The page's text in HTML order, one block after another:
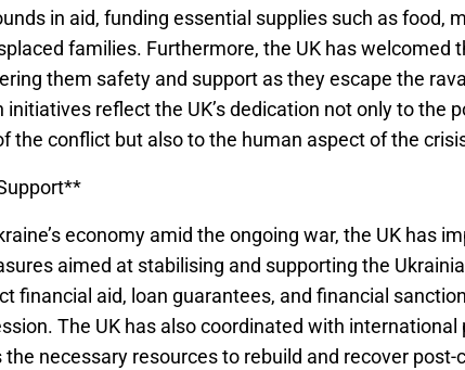
in aid, funding essential supplies such as food,
families. Furthermore, the UK has welcomed
them safety and support as they escape the
initiatives reflect the UK’s dedication not only to the
the conflict but also to the human aspect of the
economy amid the ongoing war, the UK has
aimed at stabilising and supporting the
financial aid, loan guarantees, and financial
The UK has also coordinated with
the necessary resources to rebuild and recover